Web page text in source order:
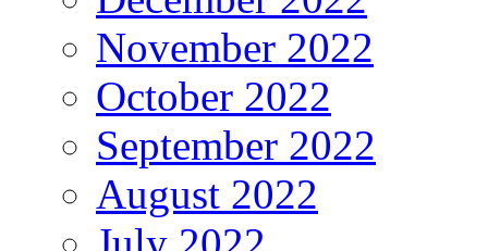
November 2022
October 2022
September 2022
August 2022